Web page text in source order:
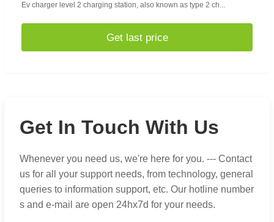
Ev charger level 2 charging station, also known as type 2 ch...
Get last price
Get In Touch With Us
Whenever you need us, we're here for you. --- Contact
us for all your support needs, from technology, general
queries to information support, etc. Our hotline number
s and e-mail are open 24hx7d for your needs.